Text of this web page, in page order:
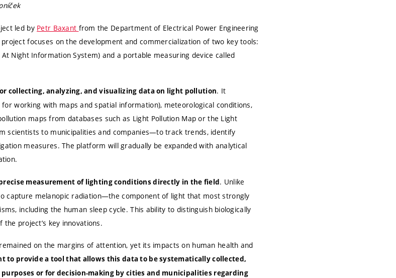
led by Petr Baxant from the Department of Electrical Power Engineering
project focuses on the development and commercialization of two key tools:
Night Information System) and a portable measuring device called
collecting, analyzing, and visualizing data on light pollution. It
working with maps and spatial information), meteorological conditions,
maps from databases such as Light Pollution Map or the Light
scientists to municipalities and companies—to track trends, identify
measures. The platform will gradually be expanded with analytical
precise measurement of lighting conditions directly in the field. Unlike
capture melanopic radiation—the component of light that most strongly
including the human sleep cycle. This ability to distinguish biologically
project’s key innovations.
on the margins of attention, yet its impacts on human health and
to provide a tool that allows this data to be systematically collected,
or for decision-making by cities and municipalities regarding